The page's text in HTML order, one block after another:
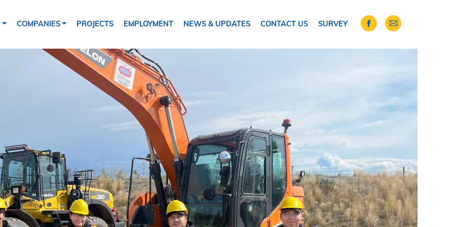
COMPANIES PROJECTS EMPLOYMENT NEWS & UPDATES CONTACT US SURVEY